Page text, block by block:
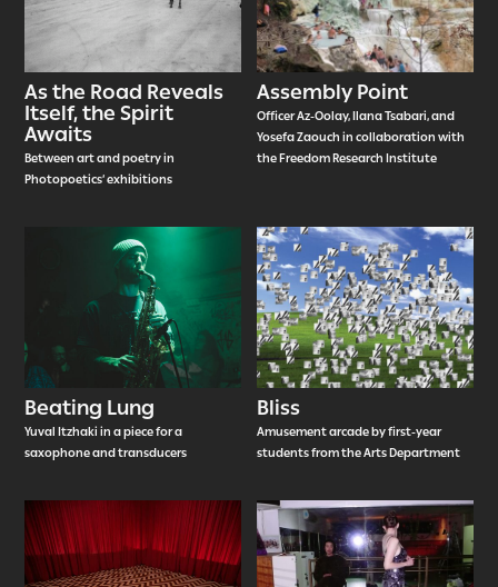
As the Road Reveals
Itself, the Spirit
Awaits
Between art and poetry in
Photopoetics’ exhibitions
Assembly Point
Officer Az-Oolay, Ilana Tsabari, and
Yosefa Zaouch in collaboration with
the Freedom Research Institute
Beating Lung
Yuval Itzhaki in a piece for a
saxophone and transducers
Bliss
Amusement arcade by first-year
students from the Arts Department